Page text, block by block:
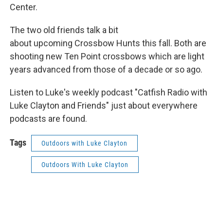
Center.
The two old friends talk a bit
about upcoming Crossbow Hunts this fall. Both are
shooting new Ten Point crossbows which are light
years advanced from those of a decade or so ago.
Listen to Luke's weekly podcast "Catfish Radio with
Luke Clayton and Friends" just about everywhere
podcasts are found.
Tags Outdoors with Luke Clayton
Outdoors With Luke Clayton